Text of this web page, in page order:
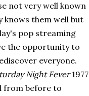
not very well known
them well but
pop streaming
the opportunity to
everyone.
Night Fever1977
from before to